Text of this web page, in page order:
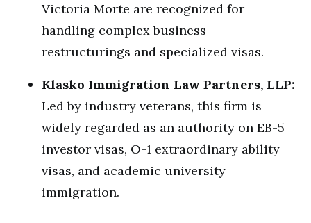
Victoria Morte are recognized for
handling complex business
restructurings and specialized visas.
Klasko Immigration Law Partners, LLP:
Led by industry veterans, this firm is
widely regarded as an authority on EB-5
investor visas, O-1 extraordinary ability
visas, and academic university
immigration.